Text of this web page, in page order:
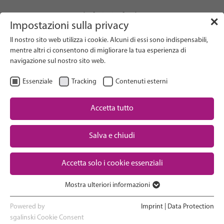
Downloads
Search on Website
Research
Advocacy & Policy
Maternal & Newborn Health
Network
✕
Impostazioni sulla privacy
Il nostro sito web utilizza i cookie. Alcuni di essi sono indispensabili,
mentre altri ci consentono di migliorare la tua esperienza di
navigazione sul nostro sito web.
Essenziale Tracking Contenuti esterni
Accetta tutto
Salva e chiudi
Accetta solo i cookie essenziali
I cookie essenziali sono necessari per le funzioni di base del sito
web. In questo modo si garantisce il corretto funzionamento del
Mostra ulteriori informazioni
Powered by
sgalinski Cookie Consent
Imprint Data Protection